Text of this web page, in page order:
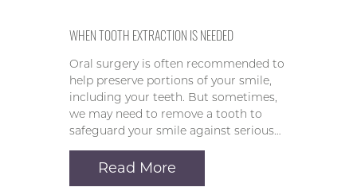
WHEN TOOTH EXTRACTION IS NEEDED
Oral surgery is often recommended to
help preserve portions of your smile,
including your teeth. But sometimes,
we may need to remove a tooth to
safeguard your smile against serious…
Read More